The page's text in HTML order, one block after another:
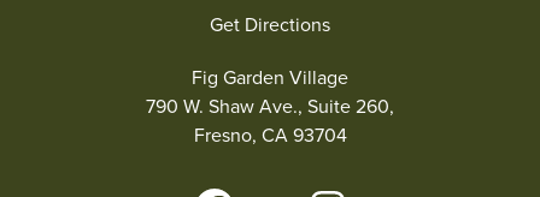
Get Directions
Fig Garden Village
790 W. Shaw Ave., Suite 260,
Fresno, CA 93704